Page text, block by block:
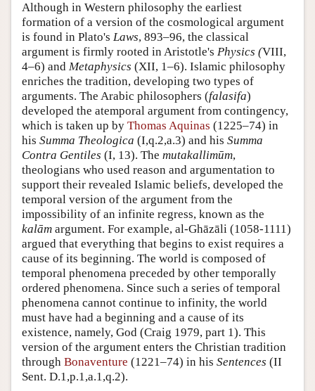
Although in Western philosophy the earliest
formation of a version of the cosmological argument
is found in Plato's Laws, 893–96, the classical
argument is firmly rooted in Aristotle's Physics (VIII,
4–6) and Metaphysics (XII, 1–6). Islamic philosophy
enriches the tradition, developing two types of
arguments. The Arabic philosophers (falasifa)
developed the atemporal argument from contingency,
which is taken up by Thomas Aquinas (1225–74) in
his Summa Theologica (I,q.2,a.3) and his Summa
Contra Gentiles (I, 13). The mutakallimūm,
theologians who used reason and argumentation to
support their revealed Islamic beliefs, developed the
temporal version of the argument from the
impossibility of an infinite regress, known as the
kalām argument. For example, al-Ghāzāli (1058-1111)
argued that everything that begins to exist requires a
cause of its beginning. The world is composed of
temporal phenomena preceded by other temporally
ordered phenomena. Since such a series of temporal
phenomena cannot continue to infinity, the world
must have had a beginning and a cause of its
existence, namely, God (Craig 1979, part 1). This
version of the argument enters the Christian tradition
through Bonaventure (1221–74) in his Sentences (II
Sent. D.1,p.1,a.1,q.2).